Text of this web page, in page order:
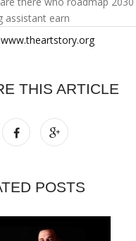
assistant earn
THIS ARTICLE
POSTS